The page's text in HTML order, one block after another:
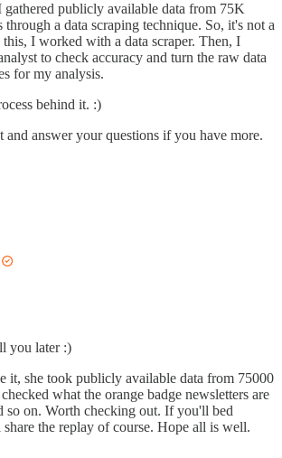
gathered publicly available data from 75K
through a data scraping technique. So, it's not a
I worked with a data scraper. Then, I
to check accuracy and turn the raw data
for my analysis.
behind it. :)
and answer your questions if you have more.
you later :)
it, she took publicly available data from 75000
what the orange badge newsletters are
so on. Worth checking out. If you'll bed
the replay of course. Hope all is well.